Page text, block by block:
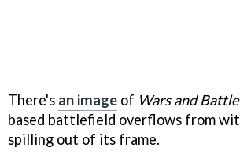
There's an image of Wars and
based battlefield overflows from
spilling out of its frame.